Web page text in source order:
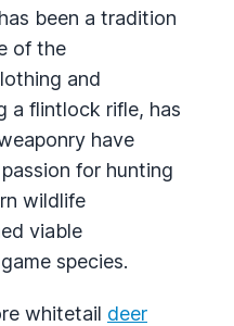
been a tradition
of the
and
a flintlock rifle, has
have
for hunting
wildlife
viable
species.
whitetail deer